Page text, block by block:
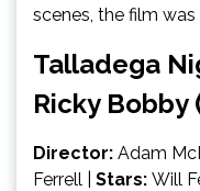
scenes, the film
Talladega
Ricky Bobby
Director: Adam
Ferrell | Stars: Will